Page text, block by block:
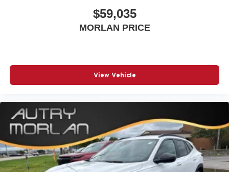
$59,035
MORLAN PRICE
View Vehicle